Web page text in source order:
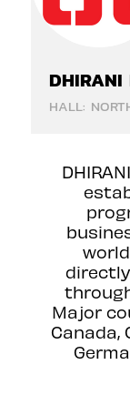
DHIRANI
HALL:
Major
Canada,